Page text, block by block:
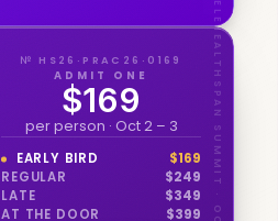
№ HS26·PRAC26·0169
ADMIT ONE
$169
per person · Oct 2 – 3
EARLY BIRD $169
REGULAR
$249
LATE
$349
AT THE DOOR
$399